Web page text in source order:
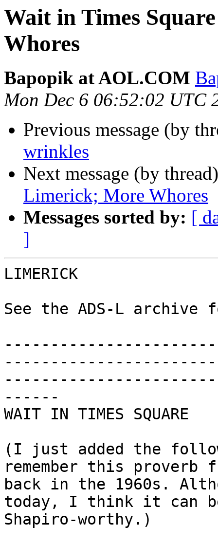
Wait in Times
Whores
Bapopik at AOL.COM
Mon Dec 6 06:52:02 UTC
Previous message (by
wrinkles
Next message (by
Limerick; More Whores
Messages sorted by: [
]
LIMERICK
See the ADS-L
------
WAIT IN TIMES SQUARE
(I just added the
remember this proverb
back in the 1960s.
today, I think it can
Shapiro-worthy.)